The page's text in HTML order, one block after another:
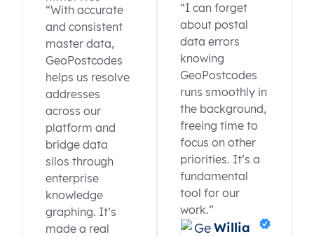
“With accurate
and consistent
master data,
GeoPostcodes
helps us resolve
addresses
across our
platform and
bridge data
silos through
enterprise
knowledge
graphing. It’s
made a real
“I can forget
about postal
data errors
knowing
GeoPostcodes
runs smoothly in
the background,
freeing time to
focus on other
priorities. It’s a
fundamental
tool for our
work.”
Willia